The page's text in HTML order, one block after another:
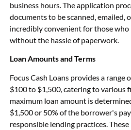
business hours. The application
documents to be scanned, emailed,
incredibly convenient for those who
without the hassle of paperwork.
Loan Amounts and Terms
Focus Cash Loans provides a range
$100 to $1,500, catering to various
maximum loan amount is
$1,500 or 50% of the borrower's
responsible lending practices.